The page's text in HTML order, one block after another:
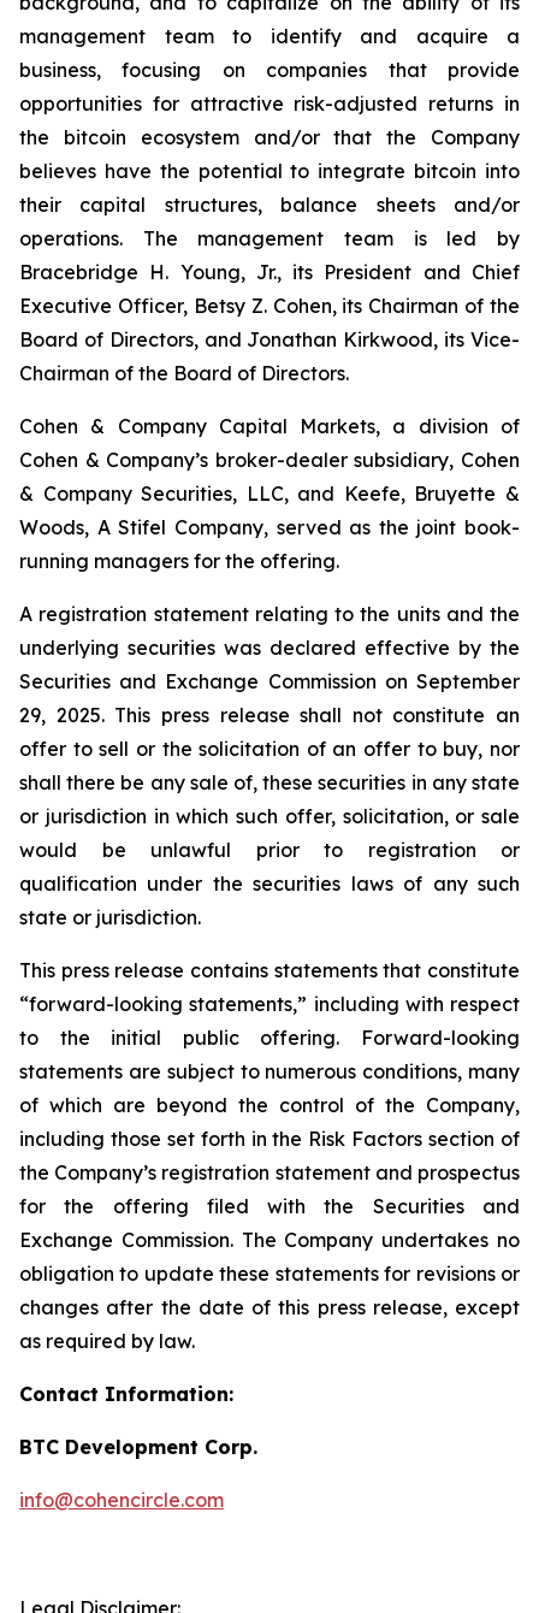
management team to identify and acquire a
business, focusing on companies that provide
opportunities for attractive risk-adjusted returns in
the bitcoin ecosystem and/or that the Company
believes have the potential to integrate bitcoin into
their capital structures, balance sheets and/or
operations. The management team is led by
Bracebridge H. Young, Jr., its President and Chief
Executive Officer, Betsy Z. Cohen, its Chairman of the
Board of Directors, and Jonathan Kirkwood, its Vice-
Chairman of the Board of Directors.
Cohen & Company Capital Markets, a division of
Cohen & Company’s broker-dealer subsidiary, Cohen
& Company Securities, LLC, and Keefe, Bruyette &
Woods, A Stifel Company, served as the joint book-
running managers for the offering.
A registration statement relating to the units and the
underlying securities was declared effective by the
Securities and Exchange Commission on September
29, 2025. This press release shall not constitute an
offer to sell or the solicitation of an offer to buy, nor
shall there be any sale of, these securities in any state
or jurisdiction in which such offer, solicitation, or sale
would be unlawful prior to registration or
qualification under the securities laws of any such
state or jurisdiction.
This press release contains statements that constitute
“forward-looking statements,” including with respect
to the initial public offering. Forward-looking
statements are subject to numerous conditions, many
of which are beyond the control of the Company,
including those set forth in the Risk Factors section of
the Company’s registration statement and prospectus
for the offering filed with the Securities and
Exchange Commission. The Company undertakes no
obligation to update these statements for revisions or
changes after the date of this press release, except
as required by law.
Contact Information:
BTC Development Corp.
info@cohencircle.com
Legal Disclaimer: